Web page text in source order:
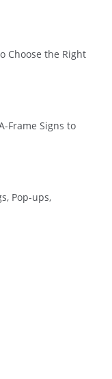
Choose the Right
Frame Signs to
Pop-ups,